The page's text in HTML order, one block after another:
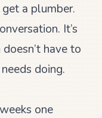
a plumber.
It’s
have to
doing.
one